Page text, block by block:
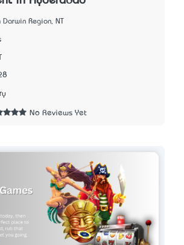
Region, NT
No Reviews Yet